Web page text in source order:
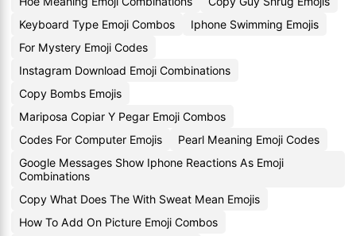
Keyboard Type Emoji Combos
Iphone Swimming Emojis
For Mystery Emoji Codes
Instagram Download Emoji Combinations
Copy Bombs Emojis
Mariposa Copiar Y Pegar Emoji Combos
Codes For Computer Emojis
Pearl Meaning Emoji Codes
Google Messages Show Iphone Reactions As Emoji
Combinations
Copy What Does The With Sweat Mean Emojis
How To Add On Picture Emoji Combos